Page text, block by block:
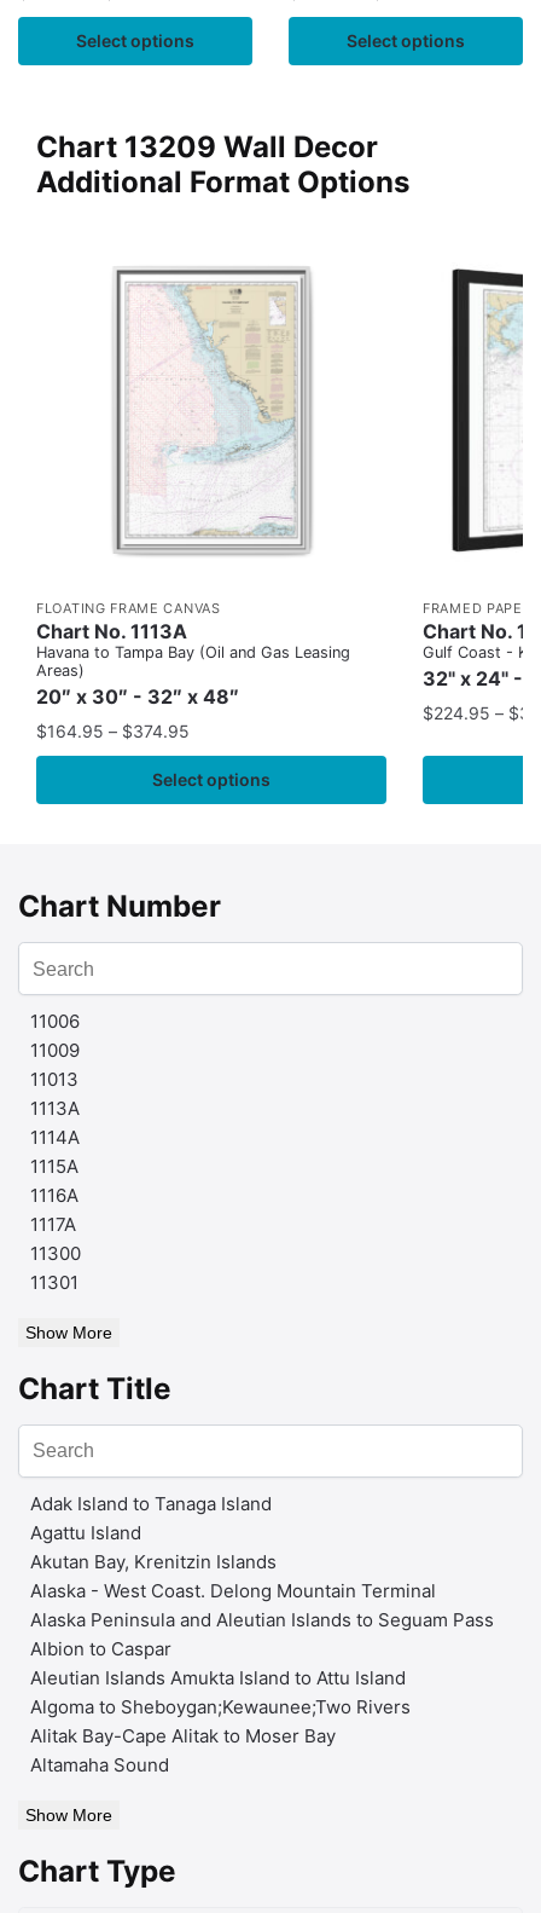
Select options Select options
Chart 13209 Wall Decor
Additional Format Options
FLOATING FRAME CANVAS
Chart No. 1113A
Havana to Tampa Bay (Oil and Gas Leasing
Areas)
20″ x 30″ - 32″ x 48″
$164.95 – $374.95
Select options
FRAMED PAPER
Chart No.
Gulf Coast -
32" x 24" -
$224.95 – $
Chart Number
11006
11009
11013
1113A
1114A
1115A
1116A
1117A
11300
11301
Show More
Chart Title
Adak Island to Tanaga Island
Agattu Island
Akutan Bay, Krenitzin Islands
Alaska - West Coast. Delong Mountain Terminal
Alaska Peninsula and Aleutian Islands to Seguam Pass
Albion to Caspar
Aleutian Islands Amukta Island to Attu Island
Algoma to Sheboygan;Kewaunee;Two Rivers
Alitak Bay-Cape Alitak to Moser Bay
Altamaha Sound
Show More
Chart Type